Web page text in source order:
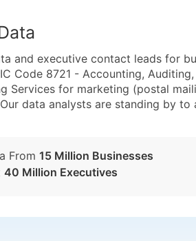
and executive contact leads for
Code 8721 - Accounting,
Services for marketing (postal
data analysts are standing by to
From 15 Million Businesses
40 Million Executives